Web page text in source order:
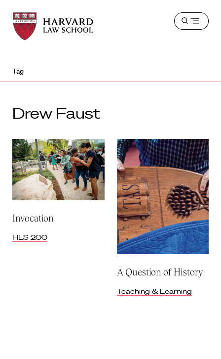
Harvard
Law
School
Harvard
Law
School
Open
Tag
Drew Faust
Invocation
HLS 200
A Question of History
Teaching & Learning